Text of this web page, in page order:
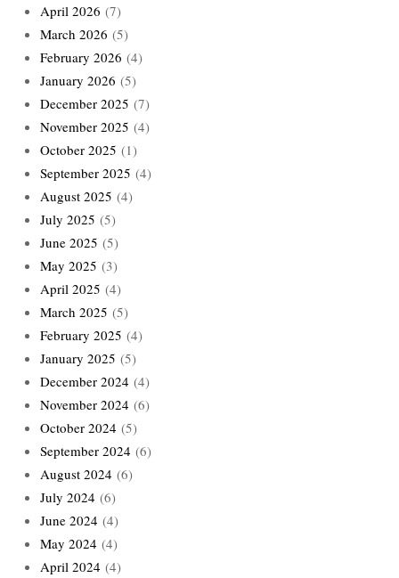
April 2026 (7)
March 2026 (5)
February 2026 (4)
January 2026 (5)
December 2025 (7)
November 2025 (4)
October 2025 (1)
September 2025 (4)
August 2025 (4)
July 2025 (5)
June 2025 (5)
May 2025 (3)
April 2025 (4)
March 2025 (5)
February 2025 (4)
January 2025 (5)
December 2024 (4)
November 2024 (6)
October 2024 (5)
September 2024 (6)
August 2024 (6)
July 2024 (6)
June 2024 (4)
May 2024 (4)
April 2024 (4)